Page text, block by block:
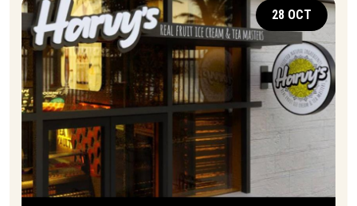
28 OCT